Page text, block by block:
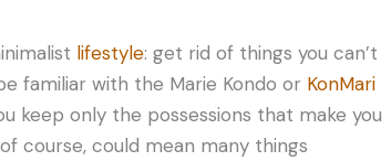
lifestyle: get rid of things you can’t
familiar with the Marie Kondo or KonMari
keep only the possessions that make you
course, could mean many things